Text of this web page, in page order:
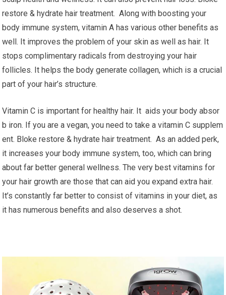
restore & hydrate hair treatment. Along with boosting your
body immune system, vitamin A has various other benefits as
well. It improves the problem of your skin as well as hair. It
stops complimentary radicals from destroying your hair
follicles. It helps the body generate collagen, which is a crucial
part of your hair’s structure.
Vitamin C is important for healthy hair. It aids your body absor
b iron. If you are a vegan, you need to take a vitamin C supplem
ent. Bloke restore & hydrate hair treatment. As an added perk,
it increases your body immune system, too, which can bring
about far better general wellness. The very best vitamins for
your hair growth are those that can aid you expand extra hair.
It’s constantly far better to consist of vitamins in your diet, as
it has numerous benefits and also deserves a shot.